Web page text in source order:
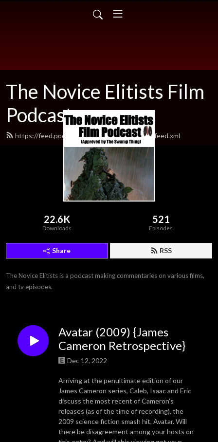
The Novice Elitists Film
Podcast
https://feed.podbean.com/TheNovicEelitists/feed.xml
22.6K
Downloads
521
Episodes
Share RSS
The Novice Elitists is a podcast making commentaries on various films,
and tv episodes.
Avatar (2009) {James
Cameron Retrospective}
Dec 12, 2022
Arriving at the penultimate edition of our
James Cameron series, Caleb, Isaac and Eric
discuss the most recent of Cameron's
releases (as of the time of recording), the
2009 science fiction smash hit, Avatar. Will
there be disagreement among your hosts on